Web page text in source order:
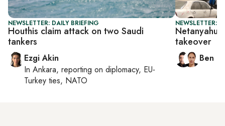
NEWSLETTER: DAILY BRIEFING
Houthis claim attack on two Saudi
tankers
Ezgi Akin
In Ankara, reporting on diplomacy, EU-
Turkey ties, NATO
NEWSLETTER:
Netanyahu
takeover
Ben